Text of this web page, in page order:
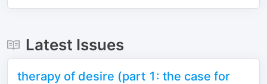
Latest Issues
therapy of desire (part 1: the case for